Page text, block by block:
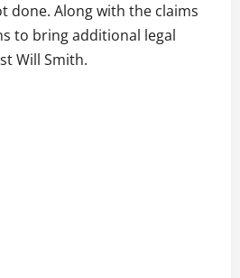
done. Along with the claims
to bring additional legal
Will Smith.